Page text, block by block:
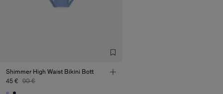
Shimmer High Waist Bikini Bott
45 € 90 €